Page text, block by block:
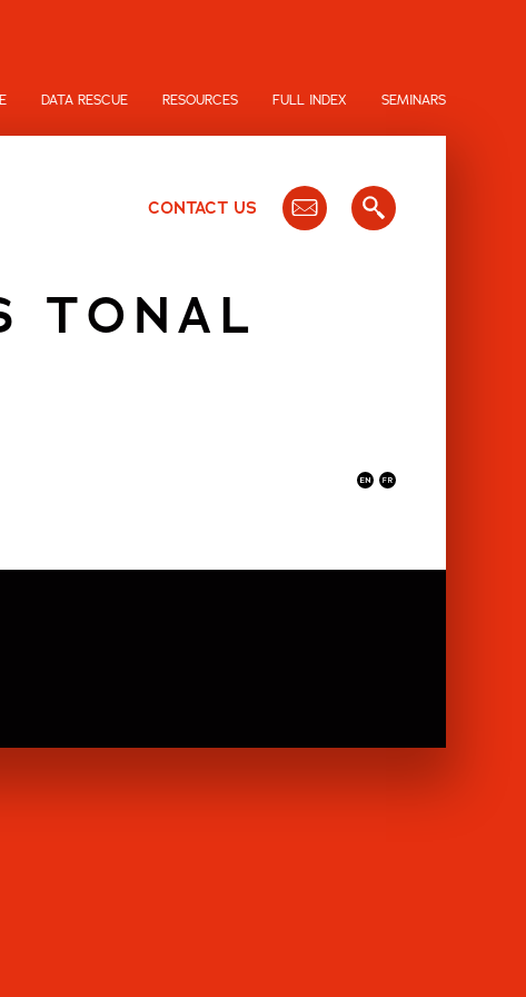
DATA RESCUE RESOURCES FULL INDEX SEMINARS
CONTACT US
TONAL